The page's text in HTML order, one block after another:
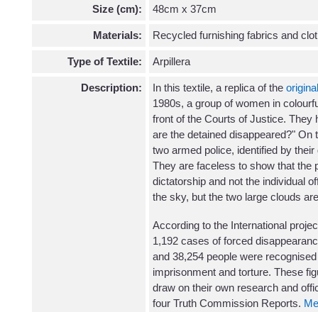
Size (cm): 48cm x 37cm
Materials: Recycled furnishing fabrics and
Type of Textile: Arpillera
Description: In this textile, a replica of the
1980s, a group of women in
front of the Courts of Justice. They
are the detained disappeared?" On
two armed police, identified by
They are faceless to show that the
dictatorship and not the individual
the sky, but the two large clouds
According to the International
1,192 cases of forced
and 38,254 people were
imprisonment and torture. These
draw on their own research and
four Truth Commission Reports.